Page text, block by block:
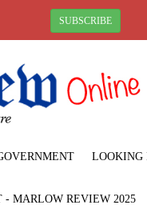
SUBSCRIBE
LOOKING
- MARLOW REVIEW 2025